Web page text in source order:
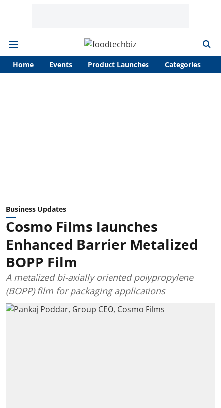
Home Events Product Launches Categories
Business Updates
Cosmo Films launches
Enhanced Barrier Metalized
BOPP Film
A metalized bi-axially oriented polypropylene
(BOPP) film for packaging applications